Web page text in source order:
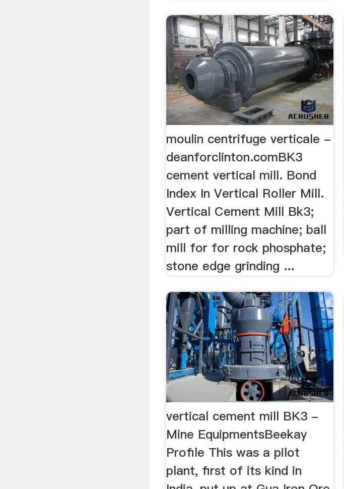
moulin centrifuge verticale -
deanforclinton.comBK3
cement vertical mill. Bond
Index In Vertical Roller Mill.
Vertical Cement Mill Bk3;
part of milling machine; ball
mill for for rock phosphate;
stone edge grinding ...
vertical cement mill BK3 -
Mine EquipmentsBeekay
Profile This was a pilot
plant, first of its kind in